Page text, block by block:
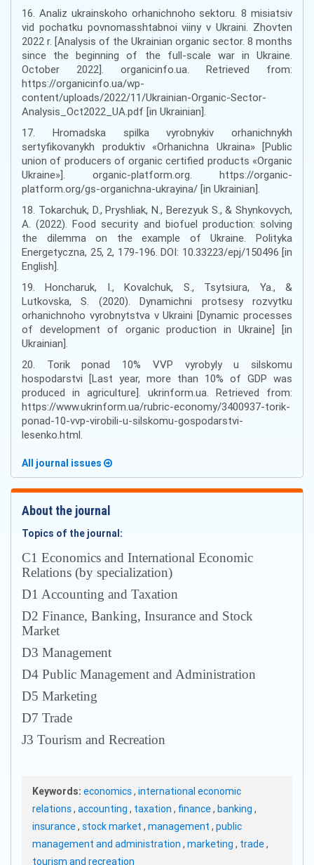
16. Analiz ukrainskoho orhanichnoho sektoru. 8 misiatsiv
vid pochatku povnomasshtabnoi viiny v Ukraini. Zhovten
2022 r. [Analysis of the Ukrainian organic sector. 8 months
since the beginning of the full-scale war in Ukraine.
October 2022]. organicinfo.ua. Retrieved from:
https://organicinfo.ua/wp-
content/uploads/2022/11/Ukrainian-Organic-Sector-
Analysis_Oct2022_UA.pdf [in Ukrainian].
17. Hromadska spilka vyrobnykiv orhanichnykh
sertyfikovanykh produktiv «Orhanichna Ukraina» [Public
union of producers of organic certified products «Organic
Ukraine»]. organic-platform.org. https://organic-
platform.org/gs-organichna-ukrayina/ [in Ukrainian].
18. Tokarchuk, D., Pryshliak, N., Berezyuk S., & Shynkovych,
A. (2022). Food security and biofuel production: solving
the dilemma on the example of Ukraine. Polityka
Energetyczna, 25, 2, 179-196. DOI: 10.33223/epj/150496 [in
English].
19. Honcharuk, I., Kovalchuk, S., Tsytsiura, Ya., &
Lutkovska, S. (2020). Dynamichni protsesy rozvytku
orhanichnoho vyrobnytstva v Ukraini [Dynamic processes
of development of organic production in Ukraine] [in
Ukrainian].
20. Torik ponad 10% VVP vyrobyly u silskomu
hospodarstvi [Last year, more than 10% of GDP was
produced in agriculture]. ukrinform.ua. Retrieved from:
https://www.ukrinform.ua/rubric-economy/3400937-torik-
ponad-10-vvp-virobili-u-silskomu-gospodarstvi-
lesenko.html.
All journal issues
About the journal
Topics of the journal:
С1 Economics and International Economic
Relations (by specialization)
D1 Accounting and Taxation
D2 Finance, Banking, Insurance and Stock
Market
D3 Management
D4 Public Management and Administration
D5 Marketing
D7 Trade
J3 Tourism and Recreation
Keywords: economics, international economic
relations, accounting , taxation , finance, banking ,
insurance, stock market , management , public
management and administration , marketing , trade,
tourism and recreation